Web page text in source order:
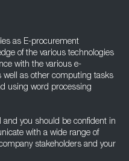
as E-procurement
of the various technologies
with the various e-
well as other computing tasks
using word processing
and you should be confident in
with a wide range of
stakeholders and your